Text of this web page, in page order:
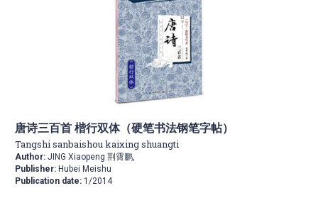
唐诗三百首 楷行双体（硬笔书法钢笔字帖）
Tangshi sanbaishou kaixing shuangti
Author: JING Xiaopeng 荆霄鹏,
Publisher: Hubei Meishu
Publication date: 1/2014